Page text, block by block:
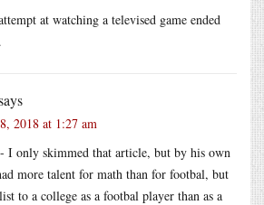
at watching a televised game ended
2018 at 1:27 am
I only skimmed that article, but by his own
more talent for math than for footbal, but
to a college as a footbal player than as a